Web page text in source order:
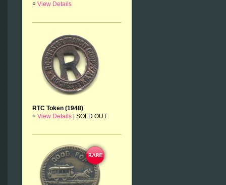
¤ View Details
RTC Token (1948)
¤ View Details SOLD OUT